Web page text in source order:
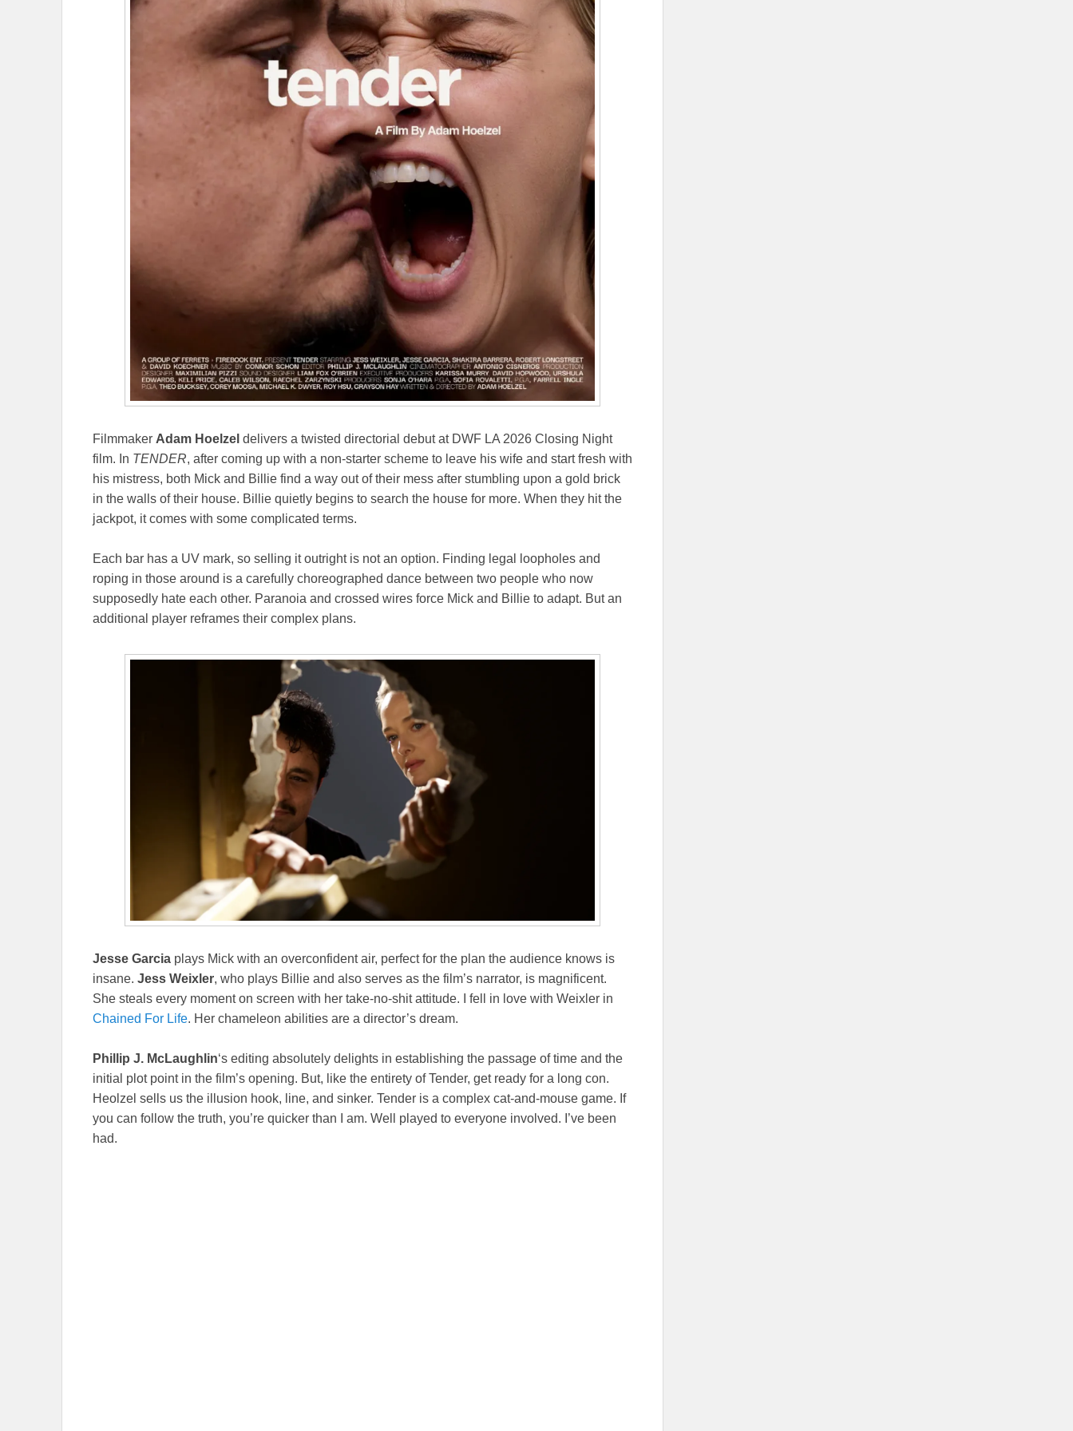
Filmmaker Adam Hoelzel delivers a twisted directorial debut at DWF LA 2026 Closing Night
film. In TENDER, after coming up with a non-starter scheme to leave his wife and start fresh with
his mistress, both Mick and Billie find a way out of their mess after stumbling upon a gold brick
in the walls of their house. Billie quietly begins to search the house for more. When they hit the
jackpot, it comes with some complicated terms.
Each bar has a UV mark, so selling it outright is not an option. Finding legal loopholes and
roping in those around is a carefully choreographed dance between two people who now
supposedly hate each other. Paranoia and crossed wires force Mick and Billie to adapt. But an
additional player reframes their complex plans.
Jesse Garcia plays Mick with an overconfident air, perfect for the plan the audience knows is
insane. Jess Weixler, who plays Billie and also serves as the film’s narrator, is magnificent.
She steals every moment on screen with her take-no-shit attitude. I fell in love with Weixler in
Chained For Life. Her chameleon abilities are a director’s dream.
Phillip J. McLaughlin‘s editing absolutely delights in establishing the passage of time and the
initial plot point in the film’s opening. But, like the entirety of Tender, get ready for a long con.
Heolzel sells us the illusion hook, line, and sinker. Tender is a complex cat-and-mouse game. If
you can follow the truth, you’re quicker than I am. Well played to everyone involved. I’ve been
had.